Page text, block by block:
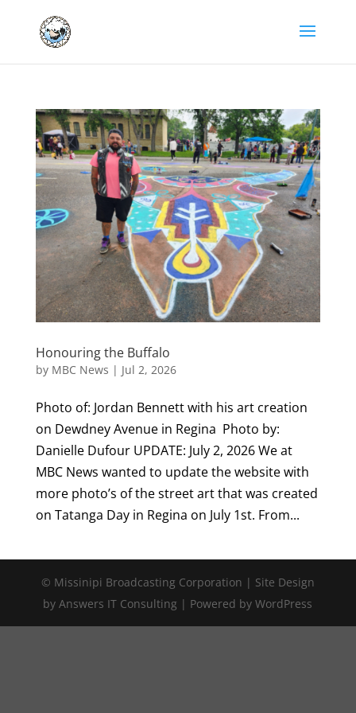
Honouring the Buffalo
by MBC News | Jul 2, 2026
Photo of: Jordan Bennett with his art creation
on Dewdney Avenue in Regina Photo by:
Danielle Dufour UPDATE: July 2, 2026 We at
MBC News wanted to update the website with
more photo’s of the street art that was created
on Tatanga Day in Regina on July 1st. From...
© Missinipi Broadcasting Corporation | Site Design
by Answers IT Consulting | Powered by WordPress